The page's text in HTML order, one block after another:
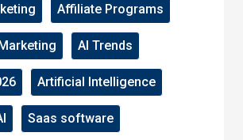
Affiliate Programs
AI Trends
Artificial Intelligence
Saas software